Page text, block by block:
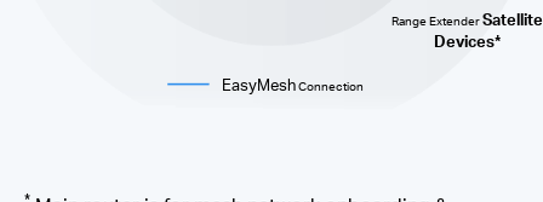
Range ExtenderSatellite
Devices*
EasyMeshConnection